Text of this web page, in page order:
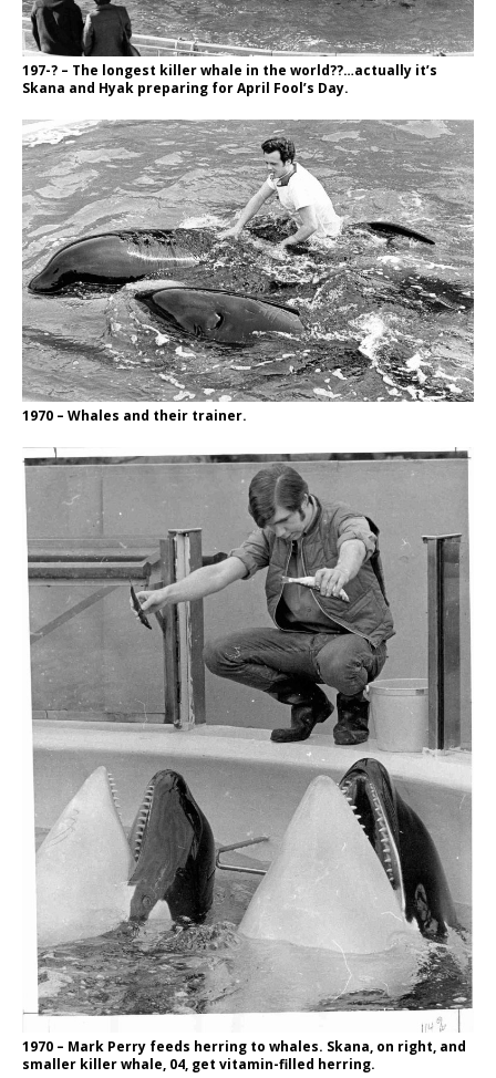
197-? – The longest killer whale in the world??…actually it’s
Skana and Hyak preparing for April Fool’s Day.
1970 – Whales and their trainer.
1970 – Mark Perry feeds herring to whales. Skana, on right, and
smaller killer whale, 04, get vitamin-filled herring.